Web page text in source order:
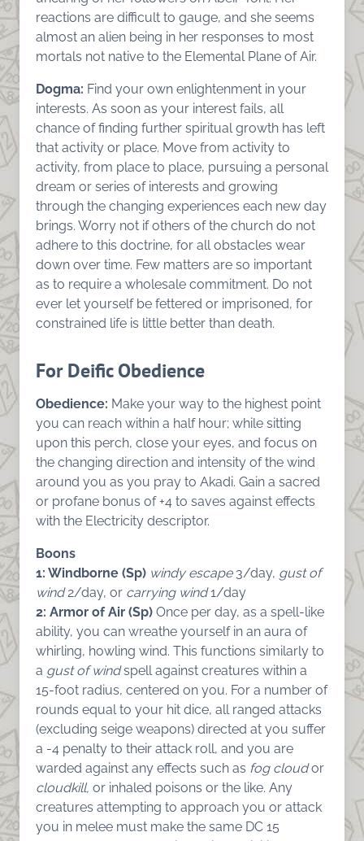
reactions are difficult to gauge, and she seems
almost an alien being in her responses to most
mortals not native to the Elemental Plane of Air.
Dogma: Find your own enlightenment in your
interests. As soon as your interest fails, all
chance of finding further spiritual growth has left
that activity or place. Move from activity to
activity, from place to place, pursuing a personal
dream or series of interests and growing
through the changing experiences each new day
brings. Worry not if others of the church do not
adhere to this doctrine, for all obstacles wear
down over time. Few matters are so important
as to require a wholesale commitment. Do not
ever let yourself be fettered or imprisoned, for
constrained life is little better than death.
For Deific Obedience
Obedience: Make your way to the highest point
you can reach within a half hour; while sitting
upon this perch, close your eyes, and focus on
the changing direction and intensity of the wind
around you as you pray to Akadi. Gain a sacred
or profane bonus of +4 to saves against effects
with the Electricity descriptor.
Boons
1: Windborne (Sp) windy escape 3/day, gust of
wind2/day, or carrying wind1/day
2: Armor of Air (Sp) Once per day, as a spell-like
ability, you can wreathe yourself in an aura of
whirling, howling wind. This functions similarly to
a gust of windspell against creatures within a
15-foot radius, centered on you. For a number of
rounds equal to your hit dice, all ranged attacks
(excluding seige weapons) directed at you suffer
a -4 penalty to their attack roll, and you are
warded against any effects such as fog cloudor
cloudkill, or inhaled poisons or the like. Any
creatures attempting to approach you or attack
you in melee must make the same DC 15